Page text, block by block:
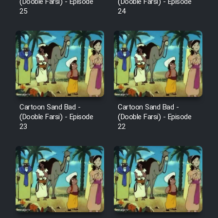
Heyvanat Donya - Dooble Farsi
Film Toofangar (Dooble Farsi)
Film Velgarde Vahshi (Dooble
Farsi)
25
24
Cartoon Sand Bad -
(Dooble Farsi) - Episode
23
Cartoon Sand Bad -
(Dooble Farsi) - Episode
22